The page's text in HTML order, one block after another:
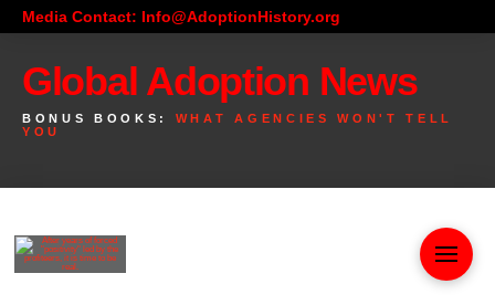
Media Contact: Info@AdoptionHistory.org
Global Adoption News
BONUS BOOKS: WHAT AGENCIES WON'T TELL
YOU